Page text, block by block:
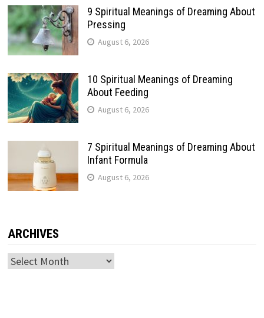
9 Spiritual Meanings of Dreaming About
Pressing
August 6, 2026
10 Spiritual Meanings of Dreaming
About Feeding
August 6, 2026
7 Spiritual Meanings of Dreaming About
Infant Formula
August 6, 2026
ARCHIVES
Archives